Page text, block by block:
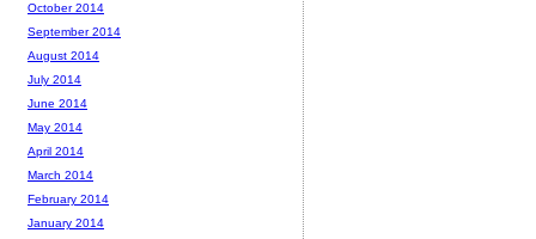
October 2014
September 2014
August 2014
July 2014
June 2014
May 2014
April 2014
March 2014
February 2014
January 2014